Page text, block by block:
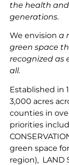
the health
generations.
We envision a
green space
recognized as
all.
Established in
3,000 acres
counties in
priorities
green space
region), LAND